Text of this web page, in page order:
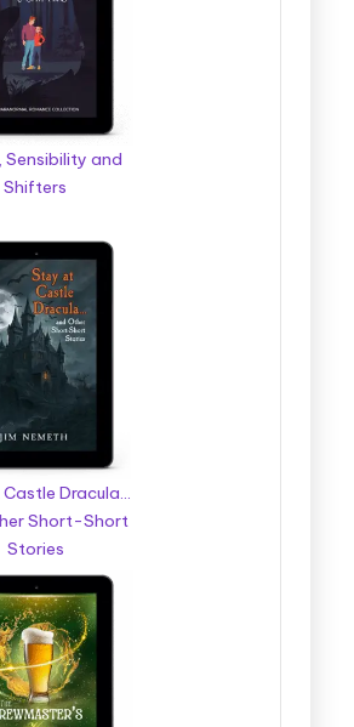
Sensibility and
Shifters
Dracula…
Short-Short
Stories